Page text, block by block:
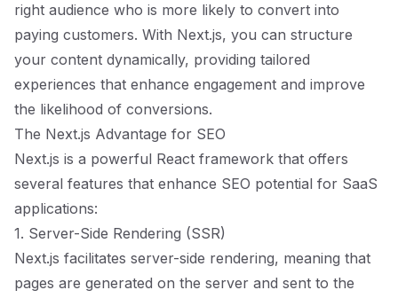
right audience who is more likely to convert into
paying customers. With Next.js, you can structure
your content dynamically, providing tailored
experiences that enhance engagement and improve
the likelihood of conversions.
The Next.js Advantage for SEO
Next.js is a powerful React framework that offers
several features that enhance SEO potential for SaaS
applications:
1. Server-Side Rendering (SSR)
Next.js facilitates server-side rendering, meaning that
pages are generated on the server and sent to the